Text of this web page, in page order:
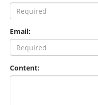
Email:
Content: